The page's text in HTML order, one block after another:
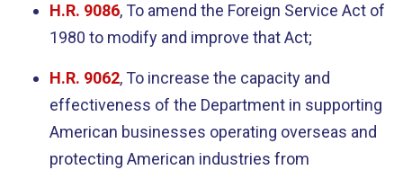
H.R. 9086, To amend the Foreign Service Act of
1980 to modify and improve that Act;
H.R. 9062, To increase the capacity and
effectiveness of the Department in supporting
American businesses operating overseas and
protecting American industries from